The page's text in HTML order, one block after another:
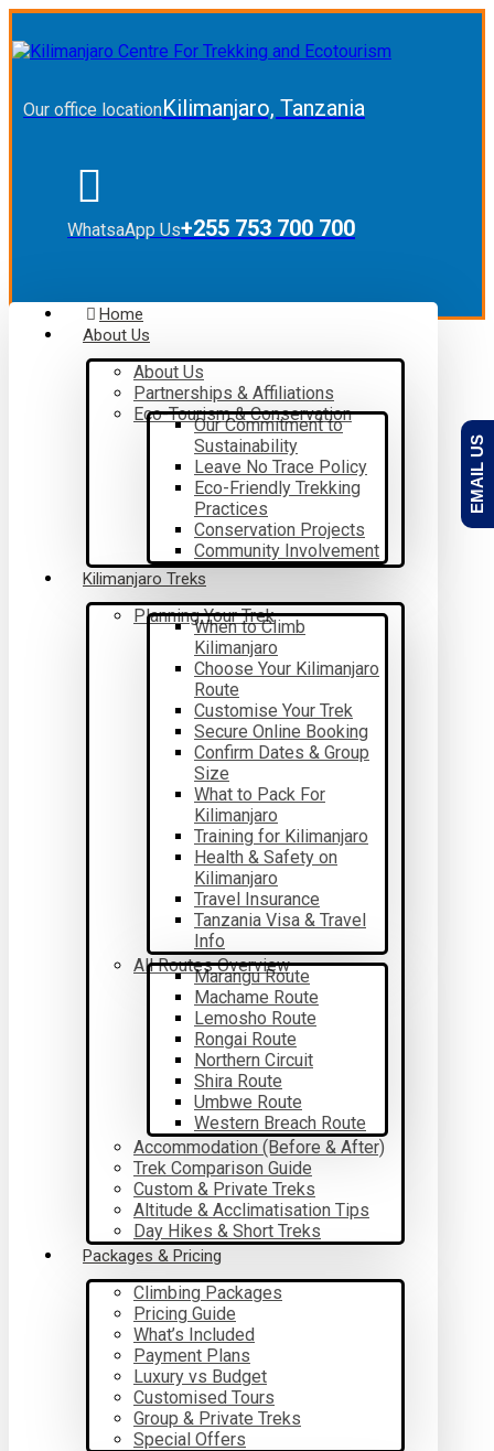
Our office locationKilimanjaro, Tanzania
WhatsaApp Us+255 753 700 700
Home
About Us
About Us
Partnerships & Affiliations
Eco-Tourism & Conservation
Our Commitment to
Sustainability
Leave No Trace Policy
Eco-Friendly Trekking
Practices
Conservation Projects
Community Involvement
Kilimanjaro Treks
Planning Your Trek
When to Climb
Kilimanjaro
Choose Your Kilimanjaro
Route
Customise Your Trek
Secure Online Booking
Confirm Dates & Group
Size
What to Pack For
Kilimanjaro
Training for Kilimanjaro
Health & Safety on
Kilimanjaro
Travel Insurance
Tanzania Visa & Travel
Info
All Routes Overview
Marangu Route
Machame Route
Lemosho Route
Rongai Route
Northern Circuit
Shira Route
Umbwe Route
Western Breach Route
Accommodation (Before & After)
Trek Comparison Guide
Custom & Private Treks
Altitude & Acclimatisation Tips
Day Hikes & Short Treks
Packages & Pricing
Climbing Packages
Pricing Guide
What’s Included
Payment Plans
Luxury vs Budget
Customised Tours
Group & Private Treks
Special Offers
EMAIL US